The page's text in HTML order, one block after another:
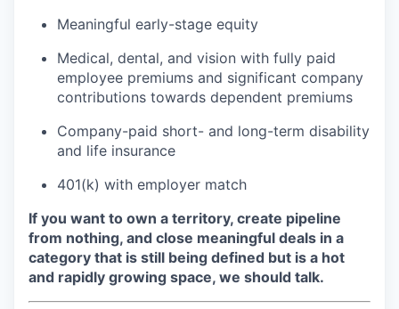
Meaningful early-stage equity
Medical, dental, and vision with fully paid
employee premiums and significant company
contributions towards dependent premiums
Company-paid short- and long-term disability
and life insurance
401(k) with employer match
If you want to own a territory, create pipeline
from nothing, and close meaningful deals in a
category that is still being defined but is a hot
and rapidly growing space, we should talk.